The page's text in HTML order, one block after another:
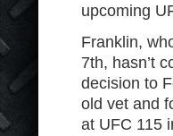
upcoming
Franklin,
7th, hasn’t
decision to
old vet and
at UFC 115